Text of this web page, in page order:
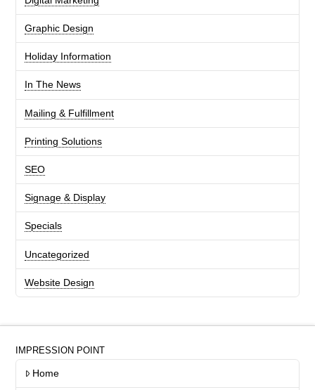
Graphic Design
Holiday Information
In The News
Mailing & Fulfillment
Printing Solutions
SEO
Signage & Display
Specials
Uncategorized
Website Design
IMPRESSION POINT
Home